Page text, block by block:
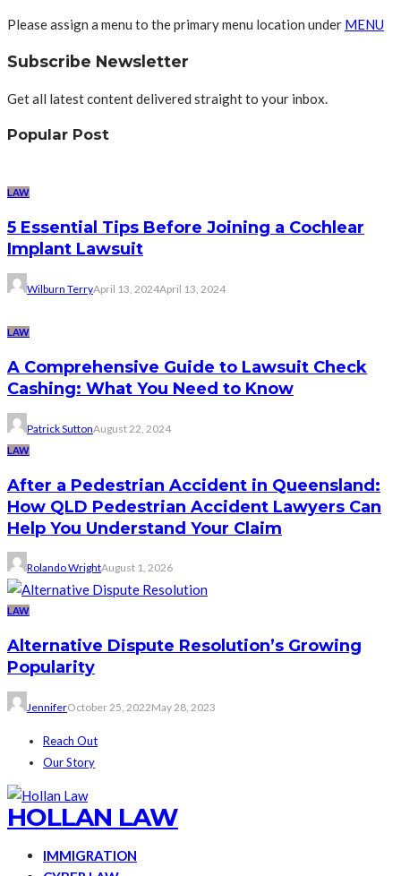
Please assign a menu to the primary menu location under MENU
Subscribe Newsletter
Get all latest content delivered straight to your inbox.
Popular Post
LAW
5 Essential Tips Before Joining a Cochlear
Implant Lawsuit
Wilburn TerryApril 13, 2024April 13, 2024
LAW
A Comprehensive Guide to Lawsuit Check
Cashing: What You Need to Know
Patrick SuttonAugust 22, 2024
LAW
After a Pedestrian Accident in Queensland:
How QLD Pedestrian Accident Lawyers Can
Help You Understand Your Claim
Rolando WrightAugust 1, 2026
LAW
Alternative Dispute Resolution’s Growing
Popularity
JenniferOctober 25, 2022May 28, 2023
Reach Out
Our Story
HOLLAN LAW
IMMIGRATION